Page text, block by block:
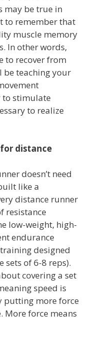
may be true in
to remember that
muscle memory
In other words,
to recover from
be teaching your
to stimulate
to realize
distance
doesn’t need
like a
distance runner
resistance
low-weight, high-
endurance
designed
sets of 6-8 reps).
covering a set
speed is
putting more force
More force means